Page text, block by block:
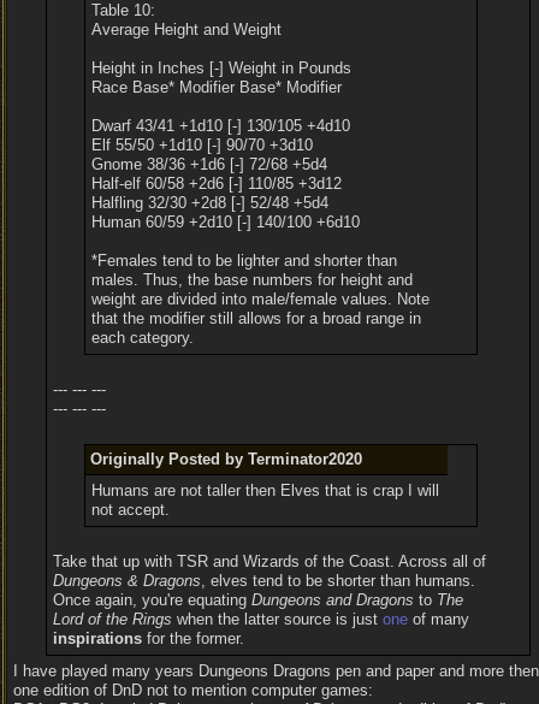
Table 10:
Average Height and Weight
Height in Inches [-] Weight in Pounds
Race Base* Modifier Base* Modifier
Dwarf 43/41 +1d10 [-] 130/105 +4d10
Elf 55/50 +1d10 [-] 90/70 +3d10
Gnome 38/36 +1d6 [-] 72/68 +5d4
Half-elf 60/58 +2d6 [-] 110/85 +3d12
Halfling 32/30 +2d8 [-] 52/48 +5d4
Human 60/59 +2d10 [-] 140/100 +6d10
*Females tend to be lighter and shorter than
males. Thus, the base numbers for height and
weight are divided into male/female values. Note
that the modifier still allows for a broad range in
each category.
--- --- ---
--- --- ---
Originally Posted by Terminator2020
Humans are not taller then Elves that is crap I will
not accept.
Take that up with TSR and Wizards of the Coast. Across all of
Dungeons & Dragons, elves tend to be shorter than humans.
Once again, you're equating Dungeons and Dragons to The
Lord of the Rings when the latter source is just oneof many
inspirationsfor the former.
I have played many years Dungeons Dragons pen and paper and more then
one edition of DnD not to mention computer games: